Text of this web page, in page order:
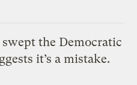
swept the Democratic
it’s a mistake.